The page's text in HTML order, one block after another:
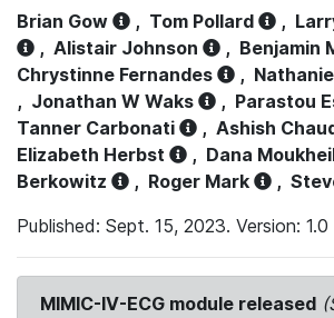
Brian Gow , Tom Pollard ,
, Alistair Johnson , Benjamin
Chrystinne Fernandes
,
, Jonathan W Waks , Parastou
Tanner Carbonati
, Ashish
Elizabeth Herbst
, Dana
Berkowitz
, Roger Mark ,
Published: Sept. 15, 2023. Version: 1.0
MIMIC-IV-ECG module released